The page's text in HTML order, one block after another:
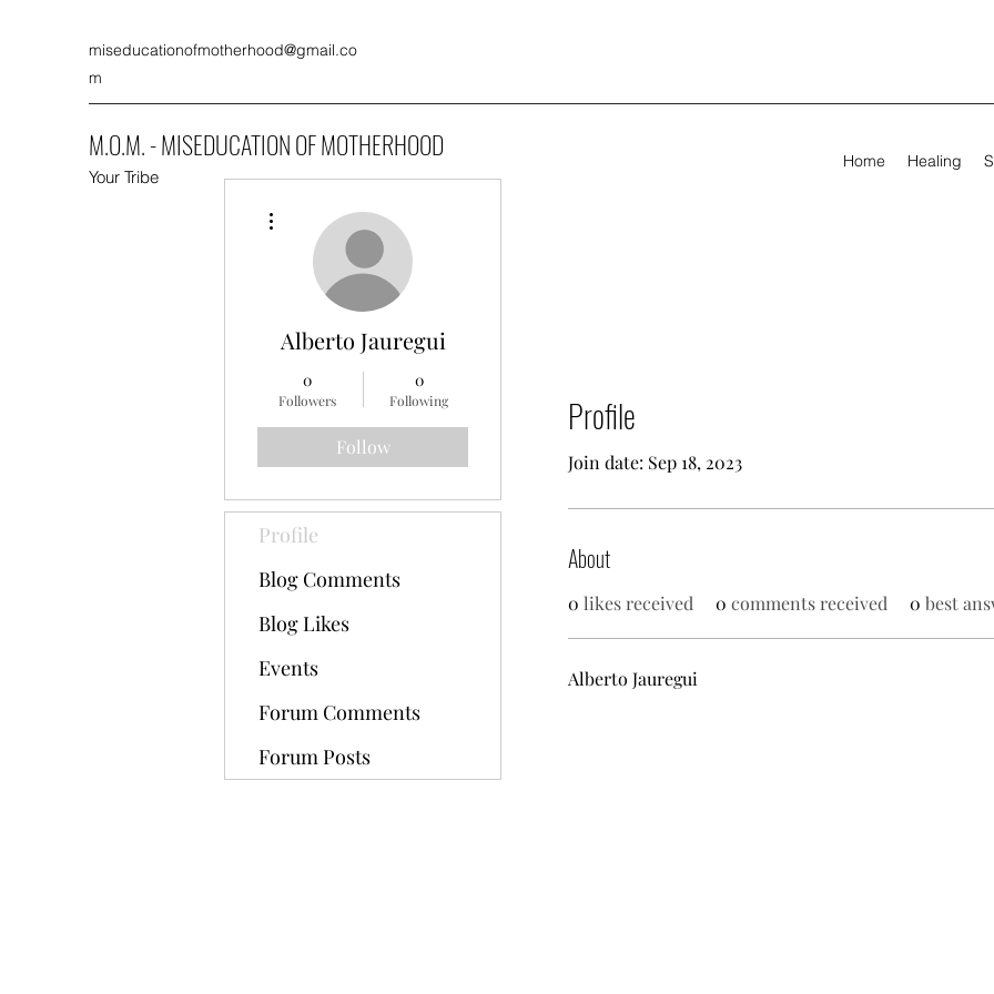
miseducationofmotherhood@gmail.co
m
M.O.M. - MISEDUCATION OF MOTHERHOOD
Your Tribe
Home Healing
Profile
Join date: Sep 18, 2023
About
0 likes received 0 comments received 0 best
Alberto Jauregui
Alberto Jauregui
0
Followers
0
Following
Follow
Profile
Blog Comments
Blog Likes
Events
Forum Comments
Forum Posts